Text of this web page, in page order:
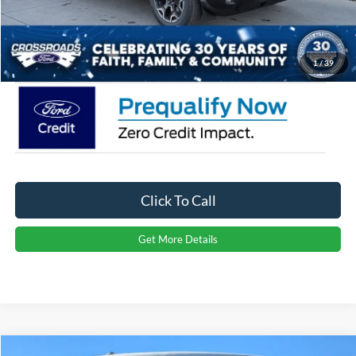
1/39
Crossroads Price: $35,866
Click To Call
Get More Details